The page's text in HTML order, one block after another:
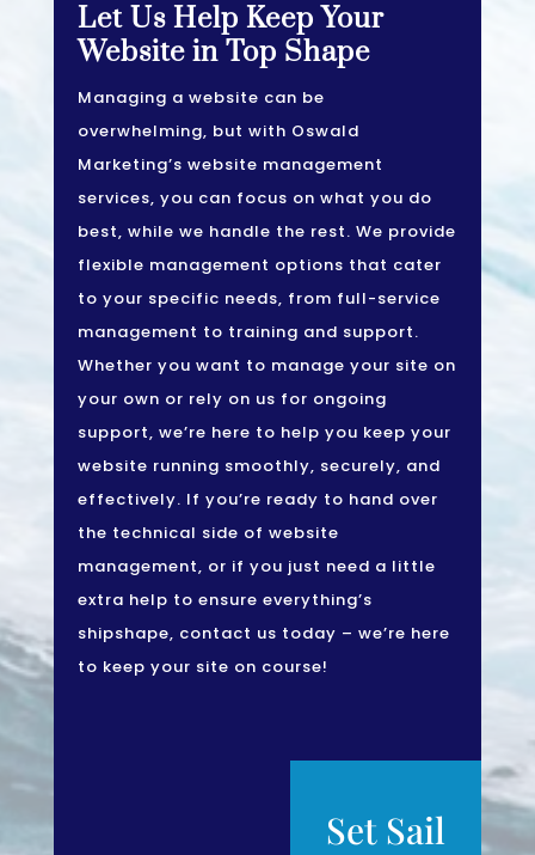
Let Us Help Keep Your
Website in Top Shape
Managing a website can be
overwhelming, but with Oswald
Marketing’s website management
services, you can focus on what you do
best, while we handle the rest. We provide
flexible management options that cater
to your specific needs, from full-service
management to training and support.
Whether you want to manage your site on
your own or rely on us for ongoing
support, we’re here to help you keep your
website running smoothly, securely, and
effectively. If you’re ready to hand over
the technical side of website
management, or if you just need a little
extra help to ensure everything’s
shipshape, contact us today – we’re here
to keep your site on course!
Set Sail